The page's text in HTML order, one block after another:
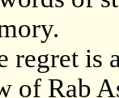
regret is
of Rab